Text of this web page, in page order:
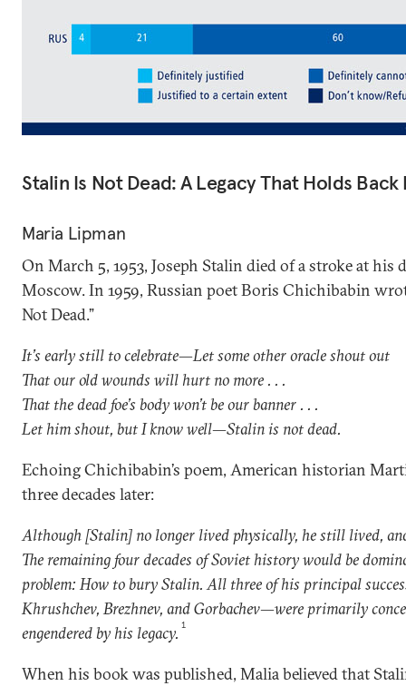
Stalin Is Not Dead: A Legacy That Holds Back
Maria Lipman
On March 5, 1953, Joseph Stalin died of a stroke at
Moscow. In 1959, Russian poet Boris Chichibabin
Not Dead.”
It’s early still to celebrate—Let some other oracle shout out
That our old wounds will hurt no more . . .
That the dead foe’s body won’t be our banner . . .
Let him shout, but I know well—Stalin is not dead.
Echoing Chichibabin’s poem, American historian
three decades later:
Although [Stalin] no longer lived physically, he still lived,
The remaining four decades of Soviet history would be
problem: How to bury Stalin. All three of his principal
Khrushchev, Brezhnev, and Gorbachev—were primarily
engendered by his legacy. 1
When his book was published, Malia believed that